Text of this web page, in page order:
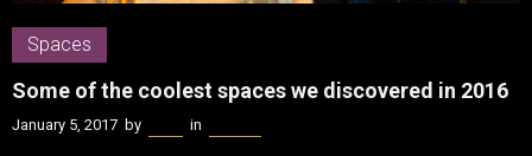
Spaces
Some of the coolest spaces we discovered in 2016
January 5, 2017 by in